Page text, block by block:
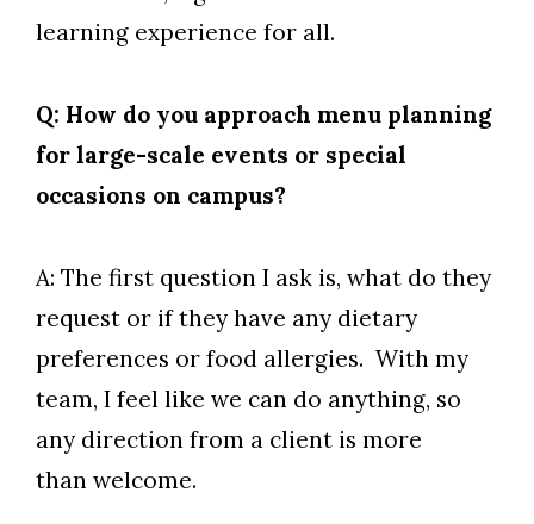
learning experience for all.
Q: How do you approach menu planning
for large-scale events or special
occasions on campus?
A: The first question I ask is, what do they
request or if they have any dietary
preferences or food allergies. With my
team, I feel like we can do anything, so
any direction from a client is more
than welcome.